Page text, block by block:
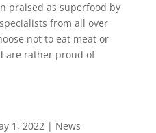
praised as superfood by
from all over
not to eat meat or
are rather proud of
1, 2022| News